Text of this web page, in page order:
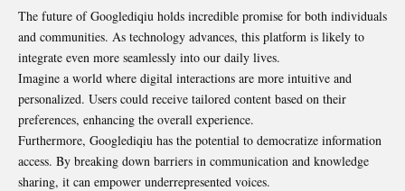
The future of Googlediqiu holds incredible promise for both individuals
and communities. As technology advances, this platform is likely to
integrate even more seamlessly into our daily lives.
Imagine a world where digital interactions are more intuitive and
personalized. Users could receive tailored content based on their
preferences, enhancing the overall experience.
Furthermore, Googlediqiu has the potential to democratize information
access. By breaking down barriers in communication and knowledge
sharing, it can empower underrepresented voices.